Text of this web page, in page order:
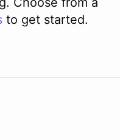
to get started.